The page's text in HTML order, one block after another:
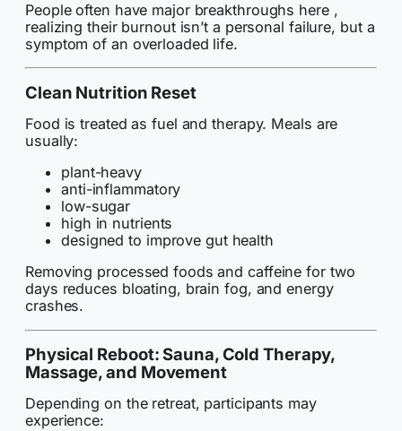
People often have major breakthroughs here ,
realizing their burnout isn’t a personal failure, but a
symptom of an overloaded life.
Clean Nutrition Reset
Food is treated as fuel and therapy. Meals are
usually:
plant-heavy
anti-inflammatory
low-sugar
high in nutrients
designed to improve gut health
Removing processed foods and caffeine for two
days reduces bloating, brain fog, and energy
crashes.
Physical Reboot: Sauna, Cold Therapy,
Massage, and Movement
Depending on the retreat, participants may
experience: